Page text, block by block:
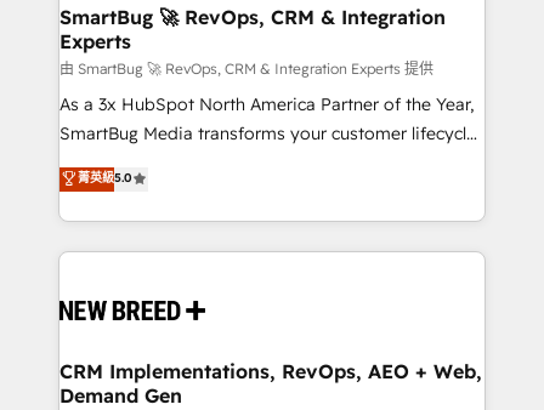
Scalable Architecture: Zero-technical-debt setup
across all Hubs, validated by our 7 HubSpot
Accreditations. AI-Powered RevOps: Breeze AI,
custom AI agents, and high-integrity migrations for
total reporting clarity. Security & Compliance: SOC 2
security. 🏆 Why Bluleadz? GTM OS Partner | 16+
Years Experience | 1,000+ Five-Star Reviews
SmartBug 🚀 RevOps, CRM & Integration
Experts
由 SmartBug 🚀 RevOps, CRM & Integration Experts 提供
As a 3x HubSpot North America Partner of the Year,
SmartBug Media transforms your customer lifecycle
into a revenue engine. Our unified ecosystem
includes specialized divisions Globalia (AI &
Software) and Point Success Media (Paid Media),
making this the official home for all three brands. 🔄
and system integrations powered by Globalia’s
trainers to drive platform adoption. 📈 Revenue
Generation - Full-funnel marketing and high-
菁英級5.0
CRM Implementations, RevOps, AEO + Web,
Demand Gen